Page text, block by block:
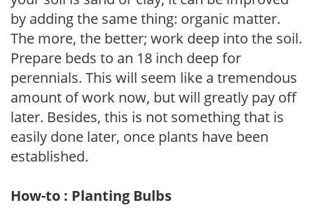
by adding the same thing: organic matter.
The more, the better; work deep into the soil.
Prepare beds to an 18 inch deep for
perennials. This will seem like a tremendous
amount of work now, but will greatly pay off
later. Besides, this is not something that is
easily done later, once plants have been
established.
How-to : Planting Bulbs